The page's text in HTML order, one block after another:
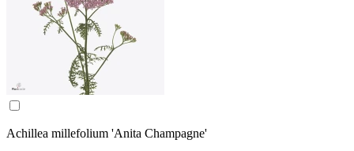
Achillea millefolium 'Anita Champagne'